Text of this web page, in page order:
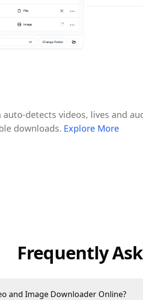
detects videos, lives and
downloads. Explore More
Frequently
and Image Downloader Online?